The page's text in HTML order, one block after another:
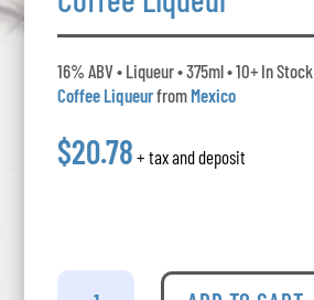
16% ABV • Liqueur • 375ml • 10+ In Stock
Coffee LiqueurfromMexico
$20.78 + tax and deposit
Kahlua